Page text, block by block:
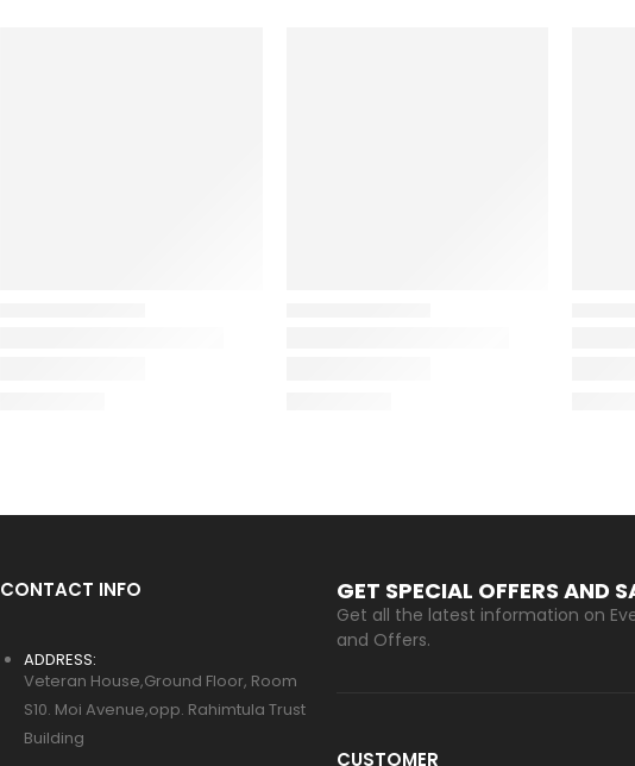
CONTACT INFO
ADDRESS:
Veteran House,Ground Floor, Room
S10. Moi Avenue,opp. Rahimtula Trust
Building
GET SPECIAL OFFERS AND
Get all the latest information on
and Offers.
CUSTOMER